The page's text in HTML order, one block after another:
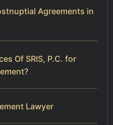
Agreements in
Of SRIS, P.C. for
Lawyer